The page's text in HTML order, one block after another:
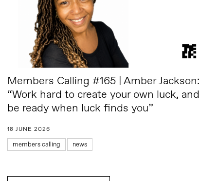
Members Calling #165 | Amber Jackson:
“Work hard to create your own luck, and
be ready when luck finds you”
18 JUNE 2026
members calling news